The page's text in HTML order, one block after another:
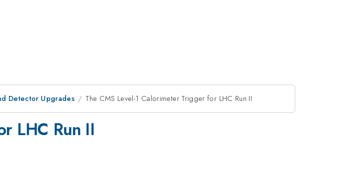
Detector Upgrades The CMS Level-1 Calorimeter Trigger for LHC Run II
LHC Run II